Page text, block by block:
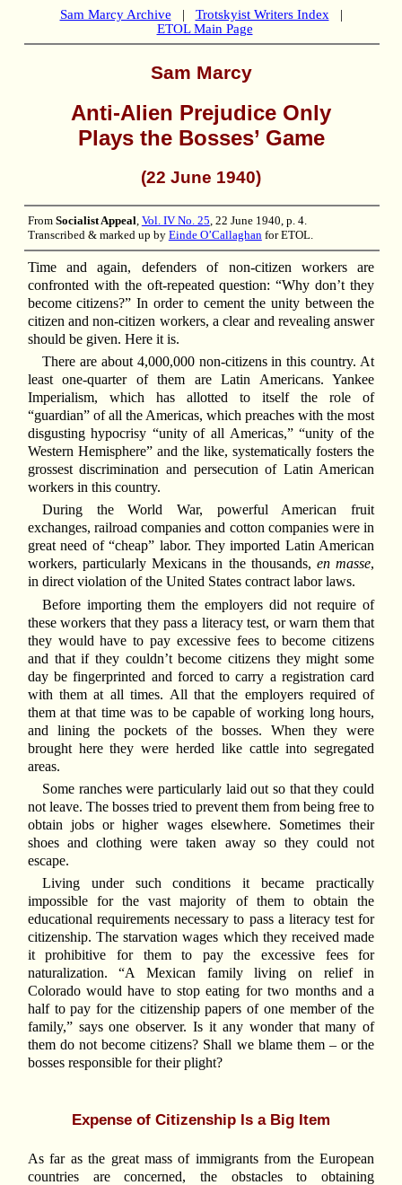
Sam Marcy Archive | Trotskyist Writers Index |
ETOL Main Page
Sam Marcy
Anti-Alien Prejudice Only
Plays the Bosses’ Game
(22 June 1940)
From Socialist Appeal Vol. IV No. 25 , 22 June 1940, p. 4.
Transcribed & marked up by Einde O’Callaghan for ETOL.
Time and again, defenders of non-citizen workers are
confronted with the oft-repeated question: “Why don’t they
become citizens?” In order to cement the unity between the
citizen and non-citizen workers, a clear and revealing answer
should be given. Here it is.
There are about 4,000,000 non-citizens in this country. At
least one-quarter of them are Latin Americans. Yankee
Imperialism, which has allotted to itself the role of
“guardian” of all the Americas, which preaches with the most
disgusting hypocrisy “unity of all Americas,” “unity of the
Western Hemisphere” and the like, systematically fosters the
grossest discrimination and persecution of Latin American
workers in this country.
During the World War, powerful American fruit
exchanges, railroad companies and cotton companies were in
great need of “cheap” labor. They imported Latin American
workers, particularly Mexicans in the thousands, en masse,
in direct violation of the United States contract labor laws.
Before importing them the employers did not require of
these workers that they pass a literacy test, or warn them that
they would have to pay excessive fees to become citizens
and that if they couldn’t become citizens they might some
day be fingerprinted and forced to carry a registration card
with them at all times. All that the employers required of
them at that time was to be capable of working long hours,
and lining the pockets of the bosses. When they were
brought here they were herded like cattle into segregated
areas.
Some ranches were particularly laid out so that they could
not leave. The bosses tried to prevent them from being free to
obtain jobs or higher wages elsewhere. Sometimes their
shoes and clothing were taken away so they could not
escape.
Living under such conditions it became practically
impossible for the vast majority of them to obtain the
educational requirements necessary to pass a literacy test for
citizenship. The starvation wages which they received made
it prohibitive for them to pay the excessive fees for
naturalization. “A Mexican family living on relief in
Colorado would have to stop eating for two months and a
half to pay for the citizenship papers of one member of the
family,” says one observer. Is it any wonder that many of
them do not become citizens? Shall we blame them – or the
bosses responsible for their plight?
Expense of Citizenship Is a Big Item
As far as the great mass of immigrants from the European
countries are concerned, the obstacles to obtaining